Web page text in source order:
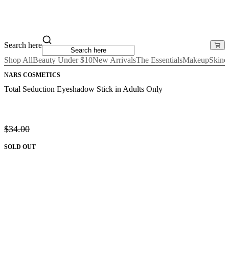
Search here
Shop AllBeauty Under $10New ArrivalsThe EssentialsMakeup
NARS COSMETICS
Total Seduction Eyeshadow Stick in Adults Only
$34.00
SOLD OUT